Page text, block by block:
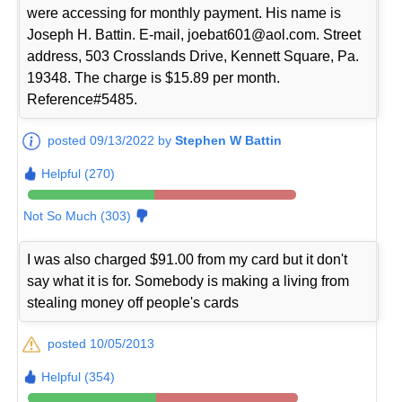
were accessing for monthly payment. His name is
Joseph H. Battin. E-mail, joebat601@aol.com. Street
address, 503 Crosslands Drive, Kennett Square, Pa.
19348. The charge is $15.89 per month.
Reference#5485.
posted 09/13/2022 byStephen W Battin
Helpful (270)
Not So Much (303)
I was also charged $91.00 from my card but it don't
say what it is for. Somebody is making a living from
stealing money off people's cards
posted 10/05/2013
Helpful (354)